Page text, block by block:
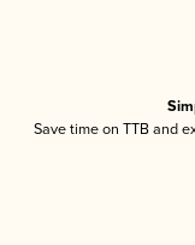
Save time on TTB and